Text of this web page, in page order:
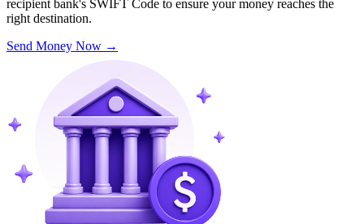
recipient bank's SWIFT Code to ensure your money reaches the
right destination.
Send Money Now →